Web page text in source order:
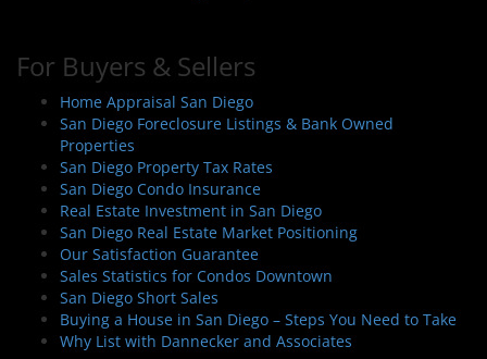
For Buyers & Sellers
Home Appraisal San Diego
San Diego Foreclosure Listings & Bank Owned
Properties
San Diego Property Tax Rates
San Diego Condo Insurance
Real Estate Investment in San Diego
San Diego Real Estate Market Positioning
Our Satisfaction Guarantee
Sales Statistics for Condos Downtown
San Diego Short Sales
Buying a House in San Diego – Steps You Need to Take
Why List with Dannecker and Associates